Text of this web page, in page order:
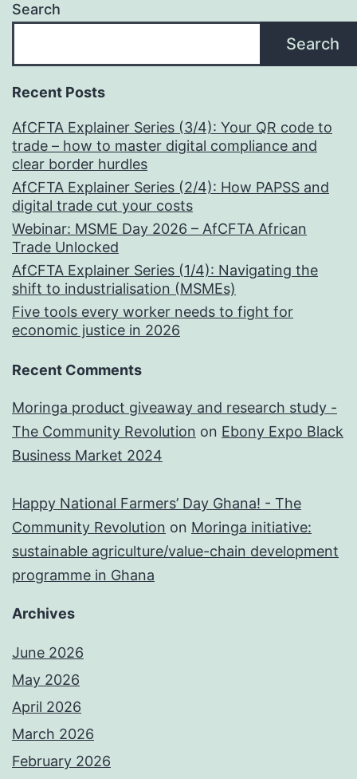
Search
Search
Recent Posts
AfCFTA Explainer Series (3/4): Your QR code to
trade – how to master digital compliance and
clear border hurdles
AfCFTA Explainer Series (2/4): How PAPSS and
digital trade cut your costs
Webinar: MSME Day 2026 – AfCFTA African
Trade Unlocked
AfCFTA Explainer Series (1/4): Navigating the
shift to industrialisation (MSMEs)
Five tools every worker needs to fight for
economic justice in 2026
Recent Comments
Moringa product giveaway and research study -
The Community Revolution on Ebony Expo Black
Business Market 2024
Happy National Farmers’ Day Ghana! - The
Community Revolution on Moringa initiative:
sustainable agriculture/value-chain development
programme in Ghana
Archives
June 2026
May 2026
April 2026
March 2026
February 2026